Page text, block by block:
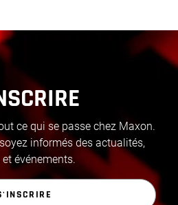
ce qui se passe chez Maxon.
informés des actualités,
événements.